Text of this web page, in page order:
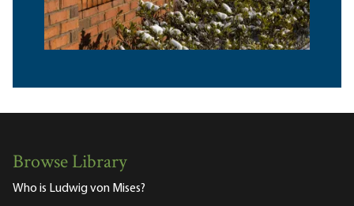
Browse Library
Who is Ludwig von Mises?